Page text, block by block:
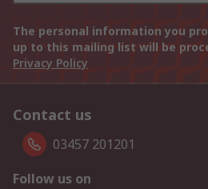
The personal information you
up to this mailing list will be
Privacy Policy
Contact us
03457 201201
Follow us on